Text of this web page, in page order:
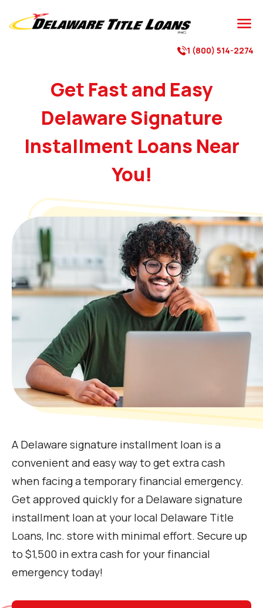

1 (800) 514-2274
Get Fast and Easy
Delaware Signature
Installment Loans Near
You!
A Delaware signature installment loan is a
convenient and easy way to get extra cash
when facing a temporary financial emergency.
Get approved quickly for a Delaware signature
installment loan at your local Delaware Title
Loans, Inc. store with minimal effort. Secure up
to $1,500 in extra cash for your financial
emergency today!